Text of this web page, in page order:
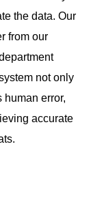
the data. Our
from our
not only
error,
accurate